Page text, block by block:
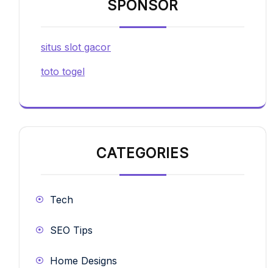
SPONSOR
situs slot gacor
toto togel
CATEGORIES
Tech
SEO Tips
Home Designs